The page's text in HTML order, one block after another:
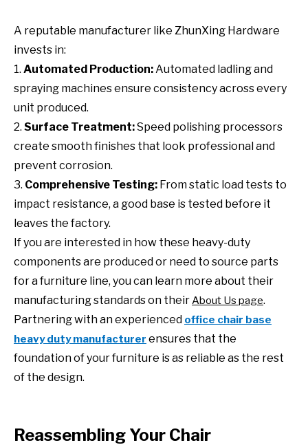
A reputable manufacturer like ZhunXing Hardware
invests in:
1. Automated Production: Automated ladling and
spraying machines ensure consistency across every
unit produced.
2. Surface Treatment:Speed polishing processors
create smooth finishes that look professional and
prevent corrosion.
3. Comprehensive Testing: From static load tests to
impact resistance, a good base is tested before it
leaves the factory.
If you are interested in how these heavy-duty
components are produced or need to source parts
for a furniture line, you can learn more about their
manufacturing standards on theirAbout Us page.
Partnering with an experienced office chair base
heavy duty manufacturer ensures that the
foundation of your furniture is as reliable as the rest
of the design.
Reassembling Your Chair